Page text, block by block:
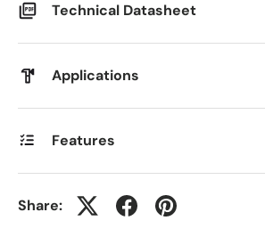
Technical Datasheet
Applications
Features
Share: